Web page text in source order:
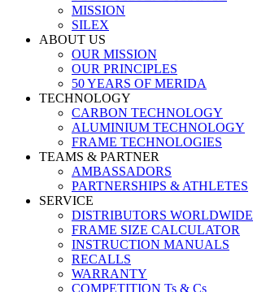
MISSION
SILEX
ABOUT US
OUR MISSION
OUR PRINCIPLES
50 YEARS OF MERIDA
TECHNOLOGY
CARBON TECHNOLOGY
ALUMINIUM TECHNOLOGY
FRAME TECHNOLOGIES
TEAMS & PARTNER
AMBASSADORS
PARTNERSHIPS & ATHLETES
SERVICE
DISTRIBUTORS WORLDWIDE
FRAME SIZE CALCULATOR
INSTRUCTION MANUALS
RECALLS
WARRANTY
COMPETITION Ts & Cs